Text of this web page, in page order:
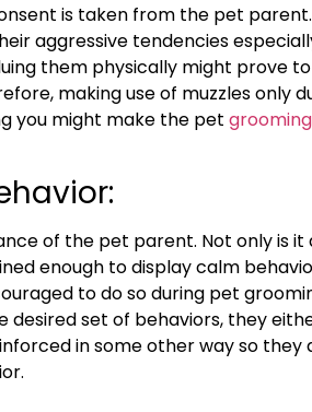
is taken from the pet
aggressive tendencies
them physically might prove
making use of muzzles only
you might make the pet
of the pet parent. Not only is
enough to display calm
to do so during pet
desired set of behaviors, they
in some other way so they